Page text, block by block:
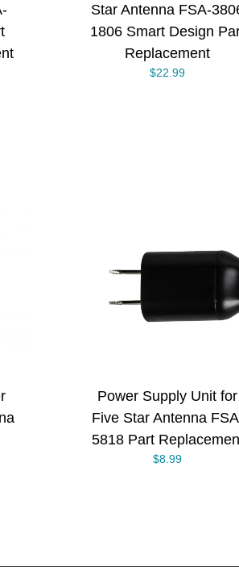
Star Antenna FSA-
1806 Smart Design
Replacement
$22.99
Power Supply Unit for
Five Star Antenna
5818 Part
$8.99